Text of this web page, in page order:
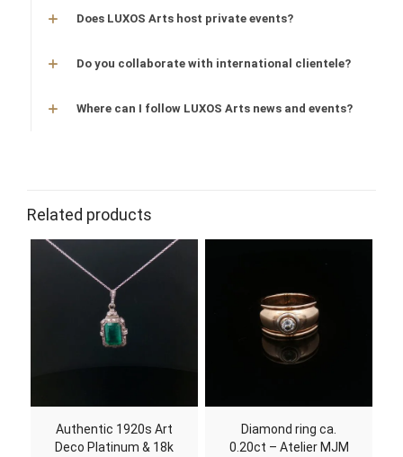
Does LUXOS Arts host private events?
Do you collaborate with international clientele?
Where can I follow LUXOS Arts news and events?
Related products
Authentic 1920s Art
Deco Platinum & 18k
Diamond ring ca.
0.20ct – Atelier MJM